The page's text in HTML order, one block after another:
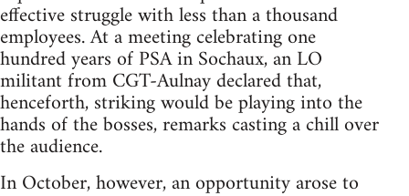
effective struggle with less than a thousand
employees. At a meeting celebrating one
hundred years of PSA in Sochaux, an LO
militant from CGT-Aulnay declared that,
henceforth, striking would be playing into the
hands of the bosses, remarks casting a chill over
the audience.
In October, however, an opportunity arose to